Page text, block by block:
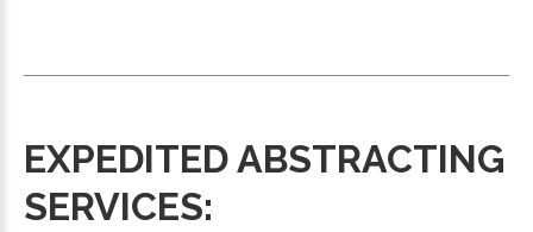
EXPEDITED ABSTRACTING
SERVICES: